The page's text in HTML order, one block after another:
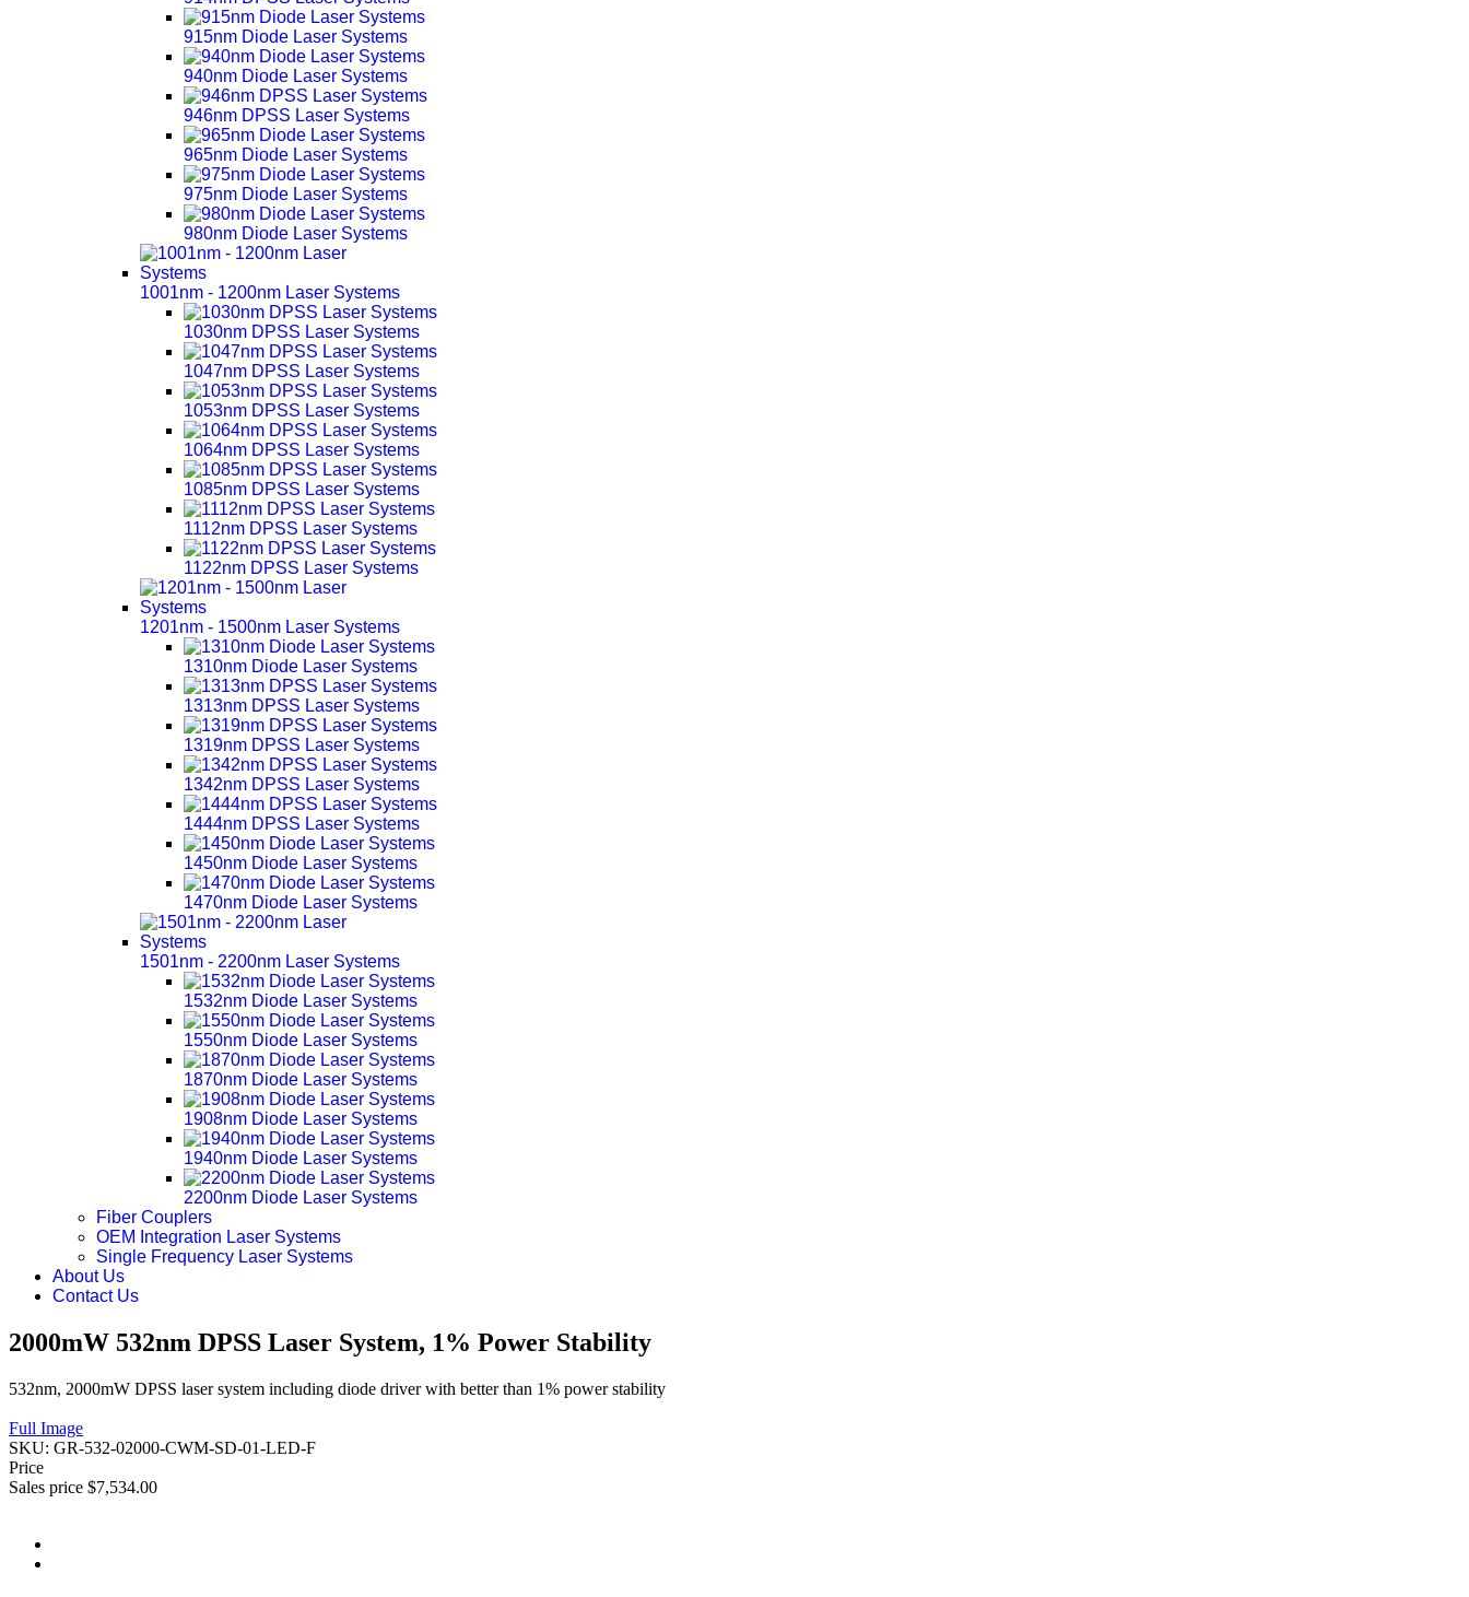
915nm Diode Laser Systems
940nm Diode Laser Systems
946nm DPSS Laser Systems
965nm Diode Laser Systems
975nm Diode Laser Systems
980nm Diode Laser Systems
1001nm - 1200nm Laser Systems
1030nm DPSS Laser Systems
1047nm DPSS Laser Systems
1053nm DPSS Laser Systems
1064nm DPSS Laser Systems
1085nm DPSS Laser Systems
1112nm DPSS Laser Systems
1122nm DPSS Laser Systems
1201nm - 1500nm Laser Systems
1310nm Diode Laser Systems
1313nm DPSS Laser Systems
1319nm DPSS Laser Systems
1342nm DPSS Laser Systems
1444nm DPSS Laser Systems
1450nm Diode Laser Systems
1470nm Diode Laser Systems
1501nm - 2200nm Laser Systems
1532nm Diode Laser Systems
1550nm Diode Laser Systems
1870nm Diode Laser Systems
1908nm Diode Laser Systems
1940nm Diode Laser Systems
2200nm Diode Laser Systems
Fiber Couplers
OEM Integration Laser Systems
Single Frequency Laser Systems
About Us
Contact Us
2000mW 532nm DPSS Laser System, 1% Power Stability
532nm, 2000mW DPSS laser system including diode driver with better than 1% power stability
Full Image
SKU: GR-532-02000-CWM-SD-01-LED-F
Price
Sales price $7,534.00